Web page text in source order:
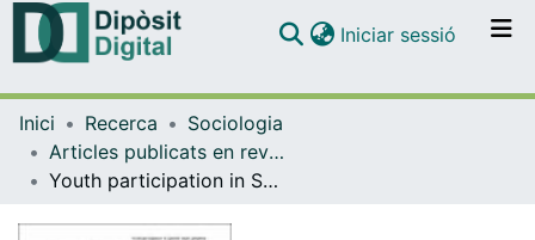
Navega per tot el DD
Com publicar
Iniciar sessió (current)
Inici Recerca
Sociologia
Articles publicats en revistes (Sociologia)
Youth participation in Spanish urban periphery: its concept, spheres and conditioning factors